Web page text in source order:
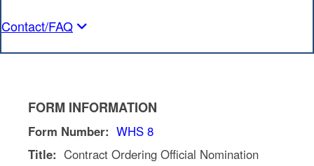
Contact/FAQ
FORM INFORMATION
Form Number: WHS 8
Title: Contract Ordering Official Nomination